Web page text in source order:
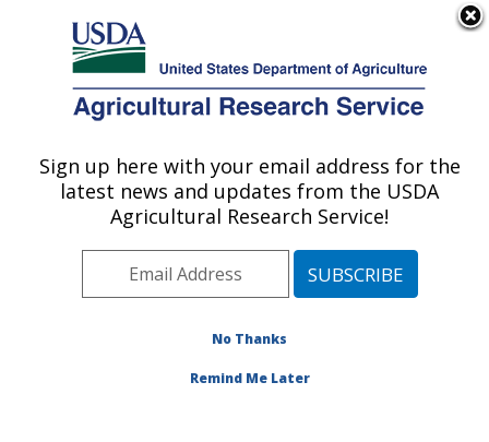
Here's how you know
Agricultural Research Service
U.S. DEPARTMENT OF AGRICULTURE
Publications at this
Location» Publication
#149187
Title:
DIFFERENT TILLAGE
Sign up here with your email address for the
latest news and updates from the USDA
Agricultural Research Service!
No Thanks
Remind Me Later